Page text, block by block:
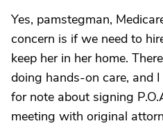
Yes, pamstegman,
concern is if we need to
keep her in her home.
doing hands-on care, and
for note about signing
meeting with original